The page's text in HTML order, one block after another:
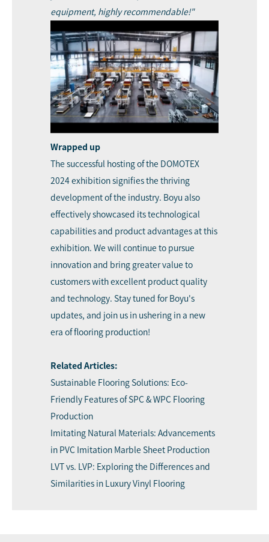
equipment, highly recommendable!"
Wrapped up
The successful hosting of the DOMOTEX
2024 exhibition signifies the thriving
development of the industry. Boyu also
effectively showcased its technological
capabilities and product advantages at this
exhibition. We will continue to pursue
innovation and bring greater value to
customers with excellent product quality
and technology. Stay tuned for Boyu's
updates, and join us in ushering in a new
era of flooring production!
Related Articles:
Sustainable Flooring Solutions: Eco-
Friendly Features of SPC & WPC Flooring
Production
Imitating Natural Materials: Advancements
in PVC Imitation Marble Sheet Production
LVT vs. LVP: Exploring the Differences and
Similarities in Luxury Vinyl Flooring